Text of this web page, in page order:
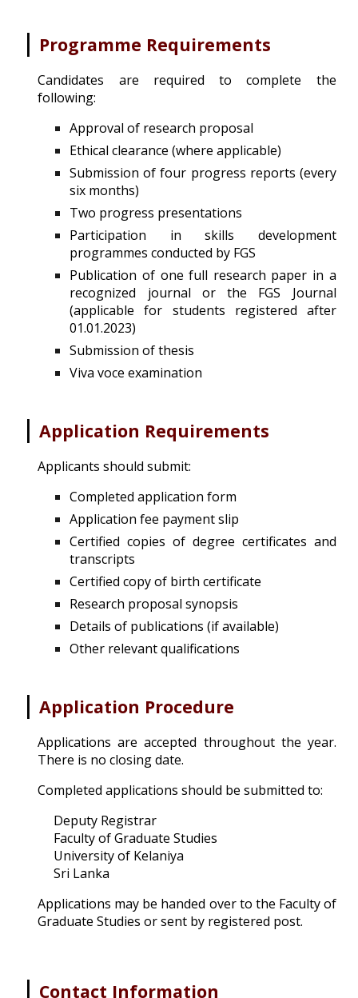
| Programme Requirements
Candidates are required to complete the
following:
Approval of research proposal
Ethical clearance (where applicable)
Submission of four progress reports (every
six months)
Two progress presentations
Participation in skills development
programmes conducted by FGS
Publication of one full research paper in a
recognized journal or the FGS Journal
(applicable for students registered after
01.01.2023)
Submission of thesis
Viva voce examination
| Application Requirements
Applicants should submit:
Completed application form
Application fee payment slip
Certified copies of degree certificates and
transcripts
Certified copy of birth certificate
Research proposal synopsis
Details of publications (if available)
Other relevant qualifications
| Application Procedure
Applications are accepted throughout the year.
There is no closing date.
Completed applications should be submitted to:
Deputy Registrar
Faculty of Graduate Studies
University of Kelaniya
Sri Lanka
Applications may be handed over to the Faculty of
Graduate Studies or sent by registered post.
| Contact Information